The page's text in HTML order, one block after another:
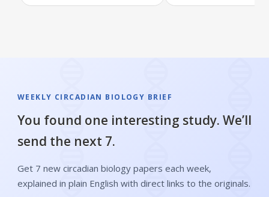
WEEKLY CIRCADIAN BIOLOGY BRIEF
You found one interesting study. We’ll
send the next 7.
Get 7 new circadian biology papers each week,
explained in plain English with direct links to the originals.